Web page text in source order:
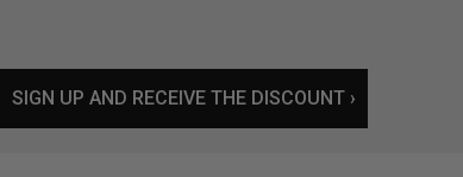
SIGN UP AND RECEIVE THE DISCOUNT ›